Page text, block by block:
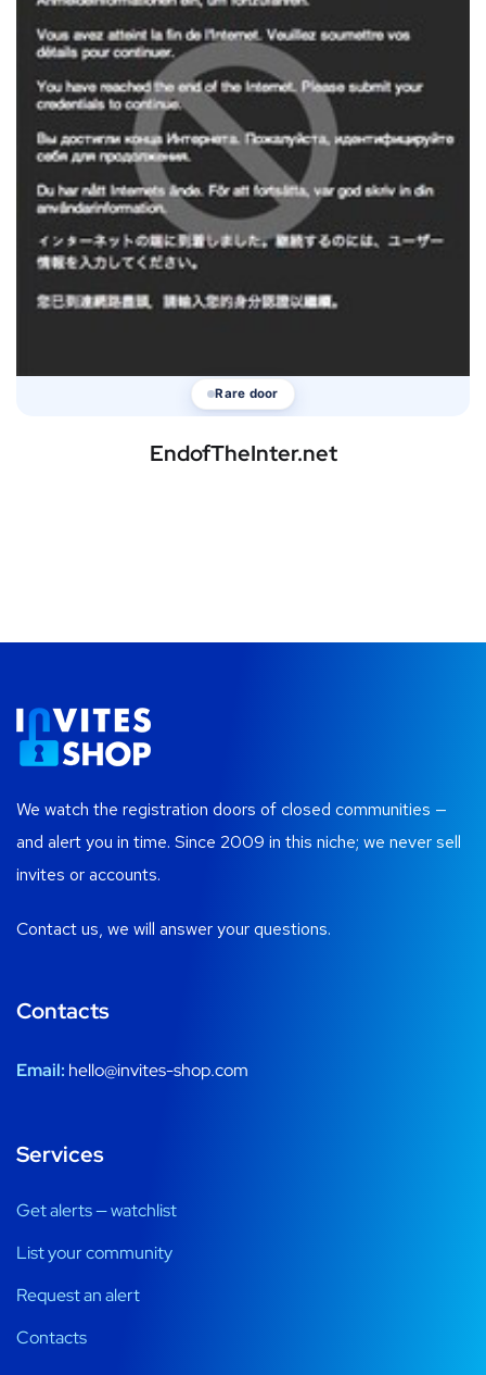
Rare door
EndofTheInter.net
We watch the registration doors of closed communities —
and alert you in time. Since 2009 in this niche; we never sell
invites or accounts.
Contact us, we will answer your questions.
Contacts
Email: hello@invites-shop.com
Services
Get alerts — watchlist
List your community
Request an alert
Contacts